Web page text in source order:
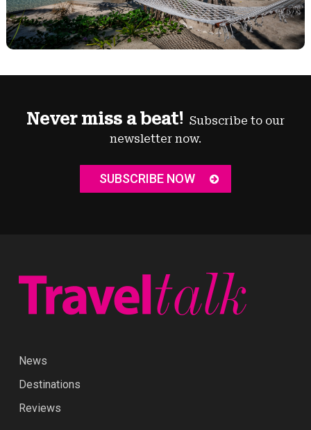
Never miss a beat! Subscribe to our
newsletter now.
SUBSCRIBE NOW
News
Destinations
Reviews